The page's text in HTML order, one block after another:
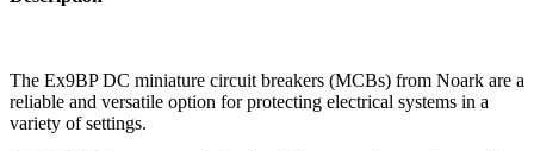
The Ex9BP DC miniature circuit breakers (MCBs) from Noark are a
reliable and versatile option for protecting electrical systems in a
variety of settings.